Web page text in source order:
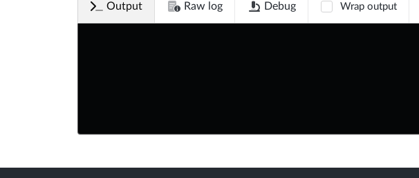
Output Raw log Debug Wrap output